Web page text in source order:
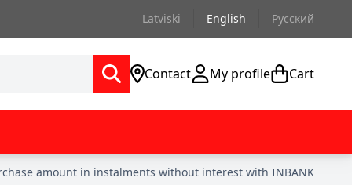
Latviski English Русский
Contact My profile Cart
amount in instalments without interest with INBANK